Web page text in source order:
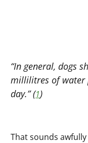
“In general, dogs
millilitres of water
day.” (1)
That sounds awfully